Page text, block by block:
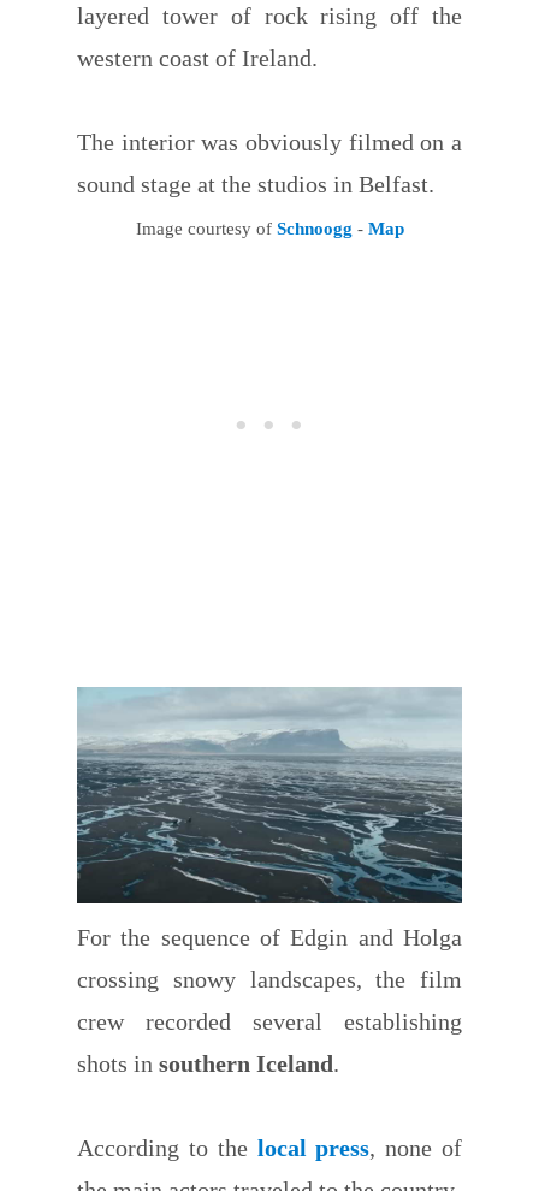
layered tower of rock rising off the
western coast of Ireland.
The interior was obviously filmed on a
sound stage at the studios in Belfast.
Image courtesy of Schnoogg - Map
For the sequence of Edgin and Holga
crossing snowy landscapes, the film
crew recorded several establishing
shots in southern Iceland.
According to the local press, none of